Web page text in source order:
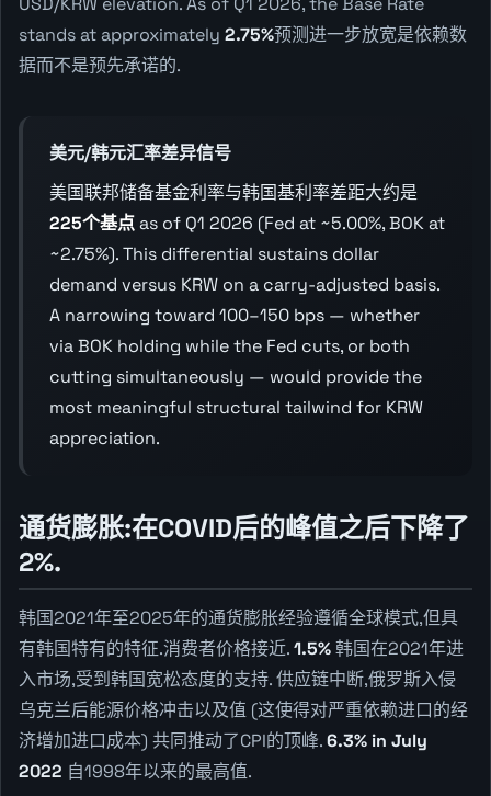
stands at approximately 2.75%预测进一步放宽是依赖数
据而不是预先承诺的.
美元/韩元汇率差异信号
美国联邦储备基金利率与韩国基利率差距大约是
225个基点as of Q1 2026 (Fed at ~5.00%, BOK at
~2.75%). This differential sustains dollar
demand versus KRW on a carry-adjusted basis.
A narrowing toward 100–150 bps — whether
via BOK holding while the Fed cuts, or both
cutting simultaneously — would provide the
most meaningful structural tailwind for KRW
appreciation.
通货膨胀:在COVID后的峰值之后下降了
2%.
韩国2021年至2025年的通货膨胀经验遵循全球模式,但具
有韩国特有的特征.消费者价格接近.1.5%韩国在2021年进
入市场,受到韩国宽松态度的支持. 供应链中断,俄罗斯入侵
乌克兰后能源价格冲击以及值 (这使得对严重依赖进口的经
济增加进口成本) 共同推动了CPI的顶峰.6.3% in July
2022 自1998年以来的最高值.